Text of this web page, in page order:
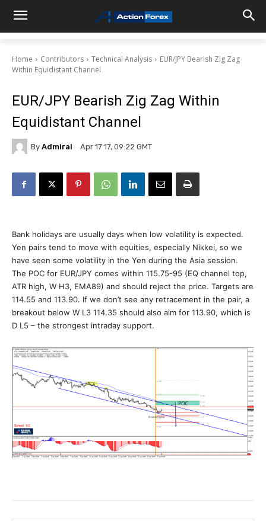
Home Contributors Technical Analysis
EUR/JPY Bearish Zig Zag
Within Equidistant Channel
EUR/JPY Bearish Zig Zag Within
Equidistant Channel
By Admiral Apr 17 17, 09:22 GMT
Bank holidays are usually days when low volatility is expected.
Yen pairs tend to move with equities, especially Nikkei, so we
have seen some volatility in the Yen during the Asia session.
The POC for EUR/JPY comes within 115.75-95 (EQ channel top,
ATR high, W H3, EMA89) and should reject the price. Targets are
114.55 and 113.90. If we don’t see any retracement in the pair, a
breakout below W L3 114.35 should also aim for 113.90, which is
D L5 – the strongest intraday support.